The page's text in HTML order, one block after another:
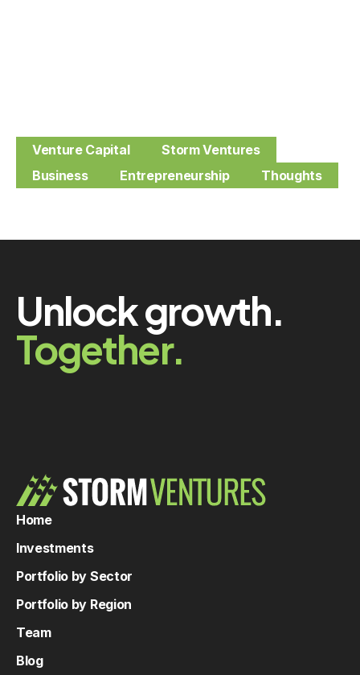
Venture Capital
Storm Ventures
Business
Entrepreneurship Thoughts
Unlock growth.
Together.
Home
Investments
Portfolio by Sector
Portfolio by Region
Team
Blog